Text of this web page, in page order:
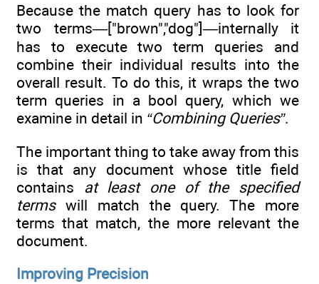
Because the match query has to look for
two terms—["brown","dog"]—internally it
has to execute two term queries and
combine their individual results into the
overall result. To do this, it wraps the two
term queries in a bool query, which we
examine in detail in “Combining Queries”.
The important thing to take away from this
is that any document whose title field
contains at least one of the specified
termswill match the query. The more
terms that match, the more relevant the
document.
Improving Precision